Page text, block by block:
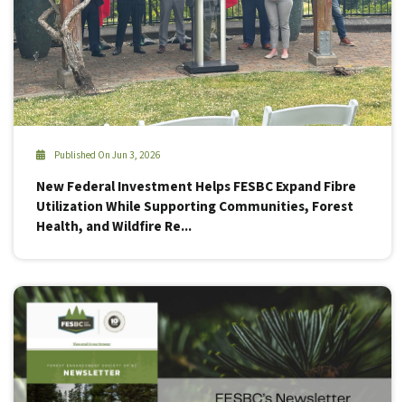
Published On Jun 3, 2026
New Federal Investment Helps FESBC Expand Fibre
Utilization While Supporting Communities, Forest
Health, and Wildfire Re...